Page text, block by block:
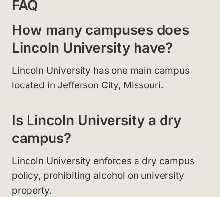
FAQ
How many campuses does
Lincoln University have?
Lincoln University has one main campus
located in Jefferson City, Missouri.
Is Lincoln University a dry
campus?
Lincoln University enforces a dry campus
policy, prohibiting alcohol on university
property.